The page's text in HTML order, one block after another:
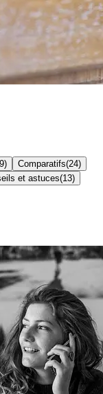
) Comparatifs(24)
et astuces(13)